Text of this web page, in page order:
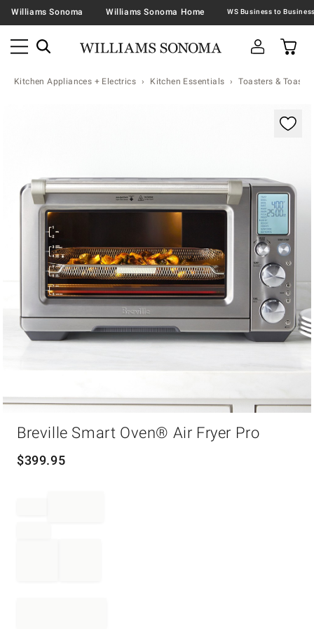
Williams Sonoma Williams Sonoma Home
Kitchen Appliances + Electrics Kitchen Essentials Toasters &
Breville Smart Oven® Air Fryer Pro
$399.95